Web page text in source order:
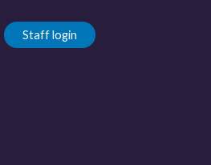
Staff login